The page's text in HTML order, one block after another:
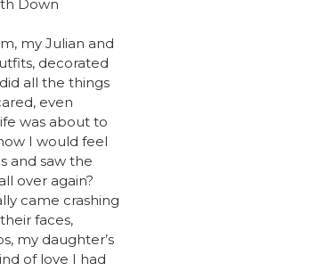
my Julian and
decorated
all the things
even
was about to
I would feel
and saw the
over again?
came crashing
faces,
my daughter’s
of love I had